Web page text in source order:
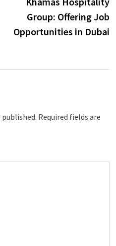
Group: Offering Job
Opportunities in Dubai
Required fields are